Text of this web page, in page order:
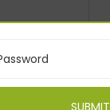
SUBMIT